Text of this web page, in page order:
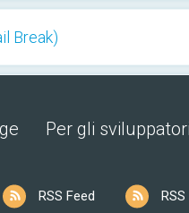
Break)
Per gli sviluppatori
RSS Feed